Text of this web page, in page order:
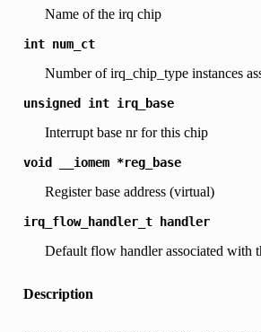
Name of the irq chip
int num_ct
Number of irq_chip_type instances
unsigned int irq_base
Interrupt base nr for this chip
void __iomem *reg_base
Register base address (virtual)
irq_flow_handler_t handler
Default flow handler associated with
Description